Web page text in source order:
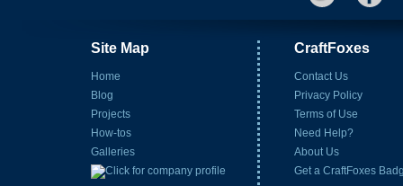
Site Map
Home
Blog
Projects
How-tos
Galleries
CraftFoxes
Contact Us
Privacy Policy
Terms of Use
Need Help?
About Us
Get a CraftFoxes